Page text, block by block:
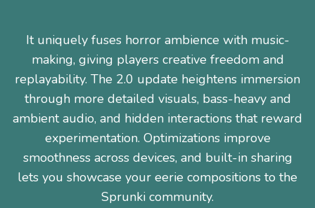
It uniquely fuses horror ambience with music-
making, giving players creative freedom and
replayability. The 2.0 update heightens immersion
through more detailed visuals, bass-heavy and
ambient audio, and hidden interactions that reward
experimentation. Optimizations improve
smoothness across devices, and built-in sharing
lets you showcase your eerie compositions to the
Sprunki community.